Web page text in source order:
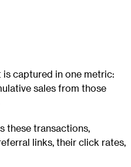
captured in one metric:
sales from those
these transactions,
links, their click rates,